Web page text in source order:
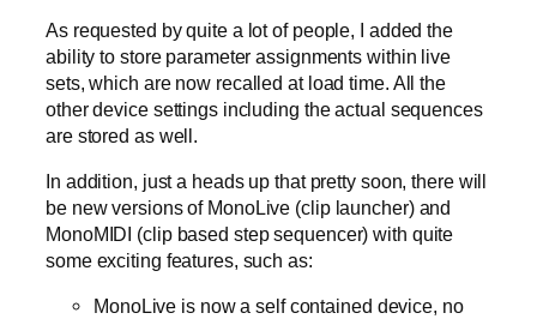
As requested by quite a lot of people, I added the
ability to store parameter assignments within live
sets, which are now recalled at load time. All the
other device settings including the actual sequences
are stored as well.
In addition, just a heads up that pretty soon, there will
be new versions of MonoLive (clip launcher) and
MonoMIDI (clip based step sequencer) with quite
some exciting features, such as:
MonoLive is now a self contained device, no